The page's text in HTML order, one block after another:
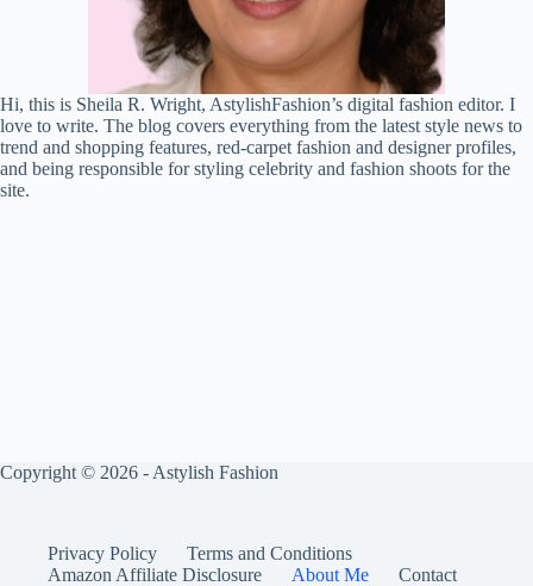
Hi, this is Sheila R. Wright, AstylishFashion’s digital fashion editor. I
love to write. The blog covers everything from the latest style news to
trend and shopping features, red-carpet fashion and designer profiles,
and being responsible for styling celebrity and fashion shoots for the
site.
Copyright © 2026 - Astylish Fashion
Privacy Policy
Terms and Conditions
Amazon Affiliate Disclosure
About Me Contact